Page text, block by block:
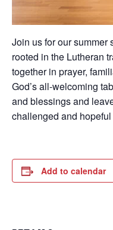
Join us for our summer
rooted in the Lutheran
together in prayer,
God’s all-welcoming
and blessings and
challenged and
Add to calendar